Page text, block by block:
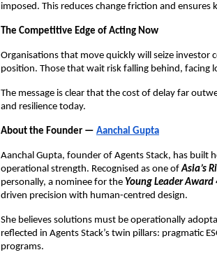
imposed. This reduces change friction and
The Competitive Edge of Acting Now
Organisations that move quickly will seize
position. Those that wait risk falling behind, facing
The message is clear that the cost of delay far
and resilience today.
About the Founder — Aanchal Gupta
Aanchal Gupta, founder of Agents Stack, has built
operational strength. Recognised as one ofAsia’s
personally, a nominee for the Young Leader Award
driven precision with human-centred design.
She believes solutions must be operationally
reflected in Agents Stack’s twin pillars: pragmatic
programs.